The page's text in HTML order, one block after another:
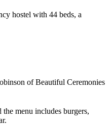
hostel with 44 beds, a
of Beautiful Ceremonies
menu includes burgers,